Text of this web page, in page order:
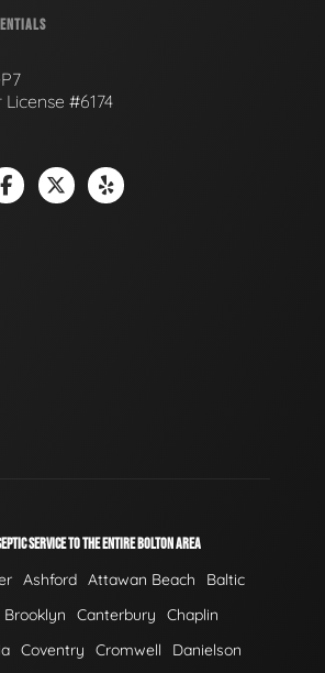
#6174
SERVICE TO THE ENTIRE BOLTON AREA
Ashford Attawan Beach
Baltic
Brooklyn Canterbury
Chaplin
Coventry Cromwell
Danielson